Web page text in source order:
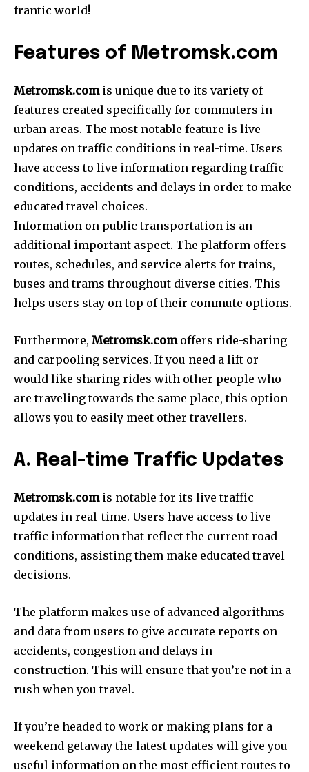
frantic world!
Features of Metromsk.com
Metromsk.comis unique due to its variety of
features created specifically for commuters in
urban areas. The most notable feature is live
updates on traffic conditions in real-time. Users
have access to live information regarding traffic
conditions, accidents and delays in order to make
educated travel choices.
Information on public transportation is an
additional important aspect. The platform offers
routes, schedules, and service alerts for trains,
buses and trams throughout diverse cities. This
helps users stay on top of their commute options.
Furthermore, Metromsk.comoffers ride-sharing
and carpooling services. If you need a lift or
would like sharing rides with other people who
are traveling towards the same place, this option
allows you to easily meet other travellers.
A. Real-time Traffic Updates
Metromsk.comis notable for its live traffic
updates in real-time. Users have access to live
traffic information that reflect the current road
conditions, assisting them make educated travel
decisions.
The platform makes use of advanced algorithms
and data from users to give accurate reports on
accidents, congestion and delays in
construction. This will ensure that you’re not in a
rush when you travel.
If you’re headed to work or making plans for a
weekend getaway the latest updates will give you
useful information on the most efficient routes to